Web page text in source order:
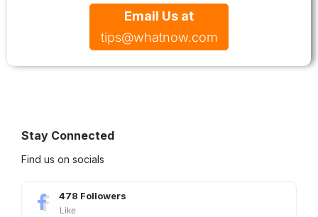
Email Us at
tips@whatnow.com
Stay Connected
Find us on socials
478 Followers
Like